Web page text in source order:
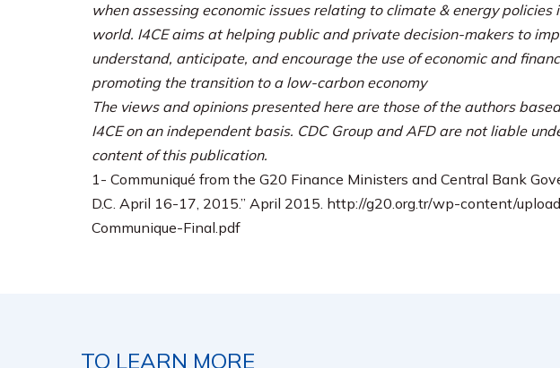
when assessing economic issues relating to climate & energy
world. I4CE aims at helping public and private decision-makers to
understand, anticipate, and encourage the use of economic and
promoting the transition to a low-carbon economy
The views and opinions presented here are those of the authors
I4CE on an independent basis. CDC Group and AFD are not liable
content of this publication.
1- Communiqué from the G20 Finance Ministers and Central Bank
D.C. April 16-17, 2015.” April 2015. http://g20.org.tr/wp-content/
Communique-Final.pdf
TO LEARN MORE